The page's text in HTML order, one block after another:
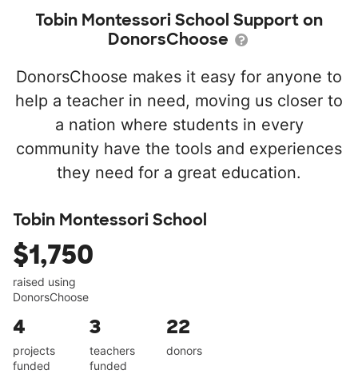
Tobin Montessori School Support on
DonorsChoose
DonorsChoose makes it easy for anyone to
help a teacher in need, moving us closer to
a nation where students in every
community have the tools and experiences
they need for a great education.
Tobin Montessori School
$1,750
raised using
DonorsChoose
4
projects
funded
3
teachers
funded
22
donors